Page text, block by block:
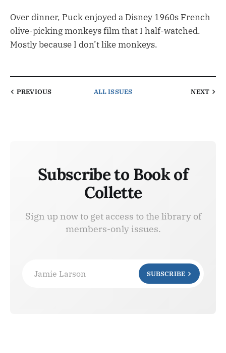
Over dinner, Puck enjoyed a Disney 1960s French
olive-picking monkeys film that I half-watched.
Mostly because I don’t like monkeys.
PREVIOUS ALL ISSUES NEXT
Subscribe to Book of
Collette
Sign up now to get access to the library of
members-only issues.
Jamie Larson SUBSCRIBE